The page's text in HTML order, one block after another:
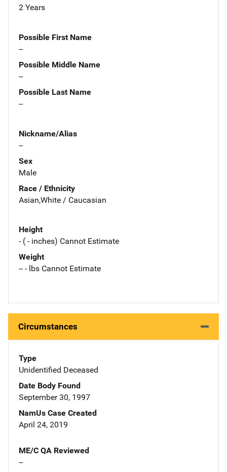
2 Years
Possible First Name
--
Possible Middle Name
--
Possible Last Name
--
Nickname/Alias
--
Sex
Male
Race / Ethnicity
Asian,White / Caucasian
Height
- ( - inches) Cannot Estimate
Weight
-- - lbs Cannot Estimate
Circumstances
Type
Unidentified Deceased
Date Body Found
September 30, 1997
NamUs Case Created
April 24, 2019
ME/C QA Reviewed
--